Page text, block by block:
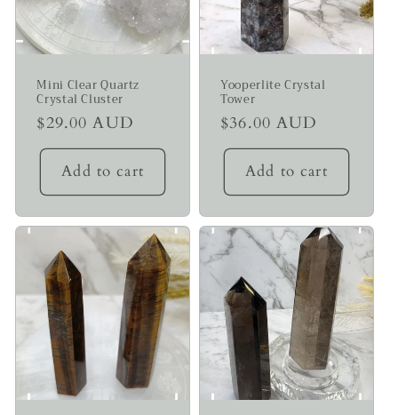
Mini Clear Quartz
Crystal Cluster
Regular
price
$29.00 AUD
Add to cart
Yooperlite Crystal
Tower
Regular
price
$36.00 AUD
Add to cart